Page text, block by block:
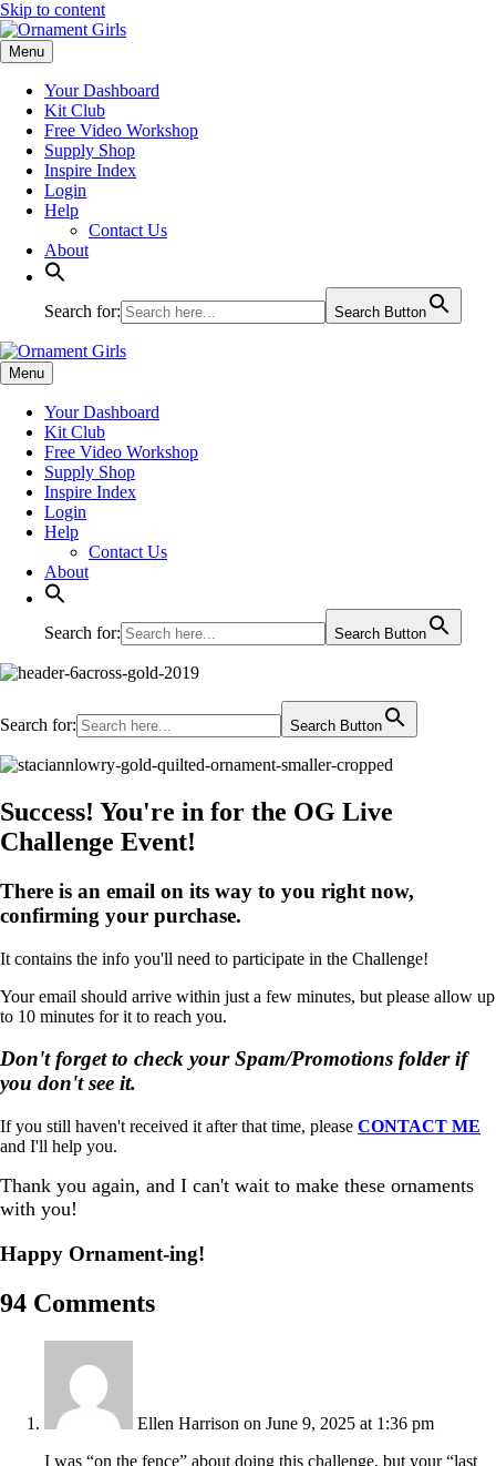
Skip to content
Menu
Your Dashboard
Kit Club
Free Video Workshop
Supply Shop
Inspire Index
Login
Help
Contact Us
About
Search for: Search Button
Menu
Your Dashboard
Kit Club
Free Video Workshop
Supply Shop
Inspire Index
Login
Help
Contact Us
About
Search for: Search Button
Search for: Search Button
Success! You're in for the OG Live
Challenge Event!
There is an email on its way to you right now,
confirming your purchase.
It contains the info you'll need to participate in the Challenge!
Your email should arrive within just a few minutes, but please allow up
to 10 minutes for it to reach you.
Don't forget to check your Spam/Promotions folder if
you don't see it.
If you still haven't received it after that time, please CONTACT ME
and I'll help you.
Thank you again, and I can't wait to make these ornaments
with you!
Happy Ornament-ing!
94 Comments
Ellen Harrison on June 9, 2025 at 1:36 pm
I was “on the fence” about doing this challenge, but your “last